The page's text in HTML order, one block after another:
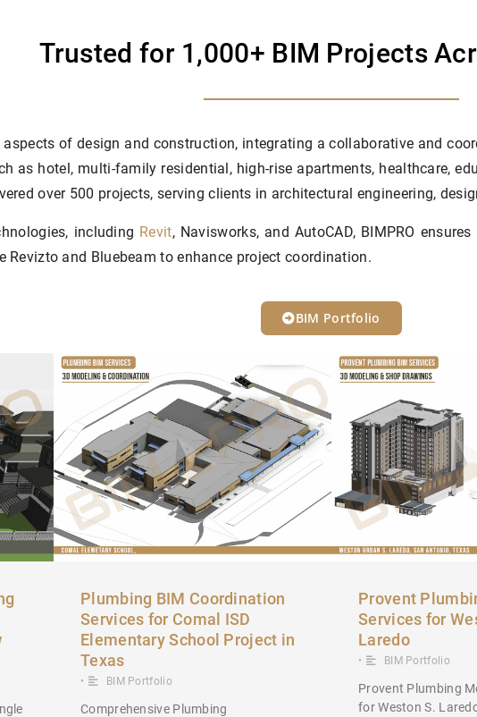
Trusted for 1,000+ BIM Projects
of design and construction, integrating a collaborative and
as hotel, multi-family residential, high-rise apartments, healthcare,
over 500 projects, serving clients in architectural engineering,
including Revit, Navisworks, and AutoCAD, BIMPRO
Revizto and Bluebeam to enhance project coordination.
BIM Portfolio
Plumbing BIM Coordination
Services for Comal ISD
Elementary School Project in
Texas
• BIM Portfolio
Comprehensive Plumbing
Provent
Services for
Laredo
• BIM Portfolio
Provent Plumbing
for Weston S.